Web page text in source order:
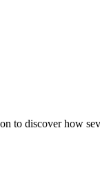
to discover how